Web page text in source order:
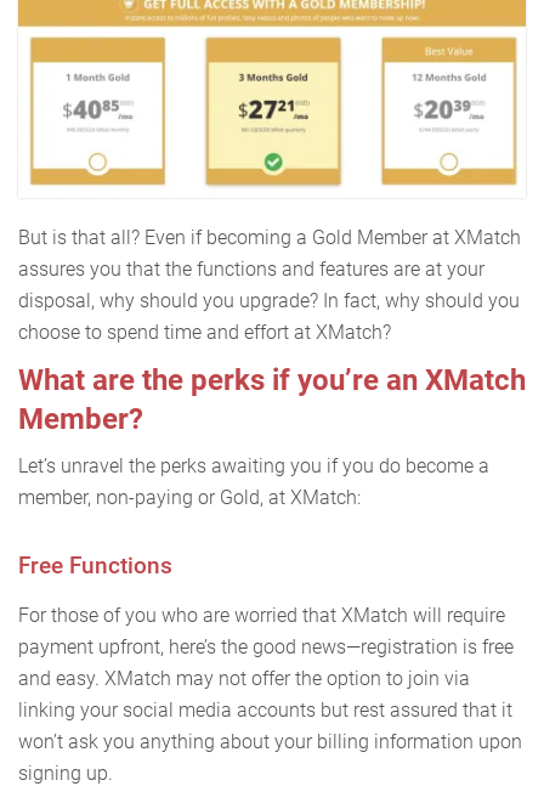
But is that all? Even if becoming a Gold Member at XMatch
assures you that the functions and features are at your
disposal, why should you upgrade? In fact, why should you
choose to spend time and effort at XMatch?
What are the perks if you’re an XMatch
Member?
Let’s unravel the perks awaiting you if you do become a
member, non-paying or Gold, at XMatch:
Free Functions
For those of you who are worried that XMatch will require
payment upfront, here’s the good news—registration is free
and easy. XMatch may not offer the option to join via
linking your social media accounts but rest assured that it
won’t ask you anything about your billing information upon
signing up.